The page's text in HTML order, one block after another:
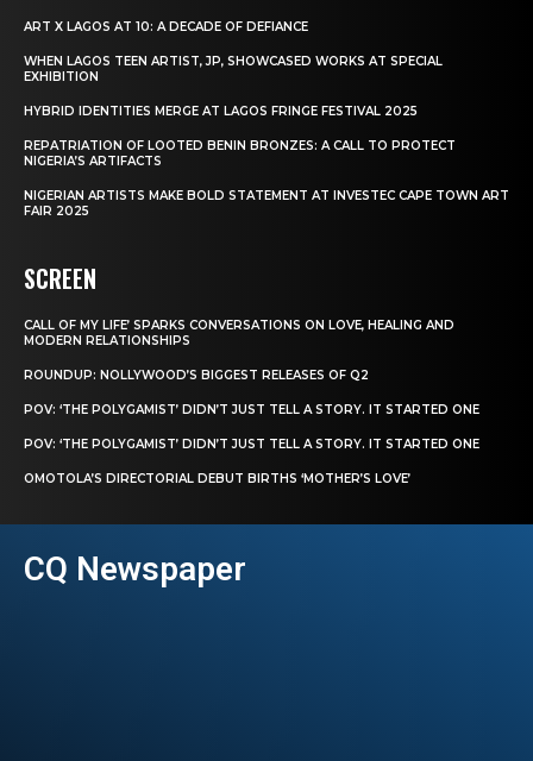
ART X LAGOS AT 10: A DECADE OF DEFIANCE
WHEN LAGOS TEEN ARTIST, JP, SHOWCASED WORKS AT SPECIAL
EXHIBITION
HYBRID IDENTITIES MERGE AT LAGOS FRINGE FESTIVAL 2025
REPATRIATION OF LOOTED BENIN BRONZES: A CALL TO PROTECT
NIGERIA’S ARTIFACTS
NIGERIAN ARTISTS MAKE BOLD STATEMENT AT INVESTEC CAPE TOWN ART
FAIR 2025
SCREEN
CALL OF MY LIFE’ SPARKS CONVERSATIONS ON LOVE, HEALING AND
MODERN RELATIONSHIPS
ROUNDUP: NOLLYWOOD’S BIGGEST RELEASES OF Q2
POV: ‘THE POLYGAMIST’ DIDN’T JUST TELL A STORY. IT STARTED ONE
POV: ‘THE POLYGAMIST’ DIDN’T JUST TELL A STORY. IT STARTED ONE
OMOTOLA’S DIRECTORIAL DEBUT BIRTHS ‘MOTHER’S LOVE’
CQ Newspaper